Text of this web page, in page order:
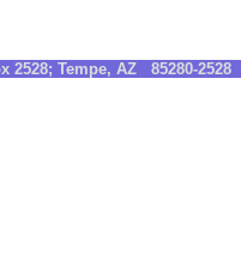
Tempe, AZ 85280-2528